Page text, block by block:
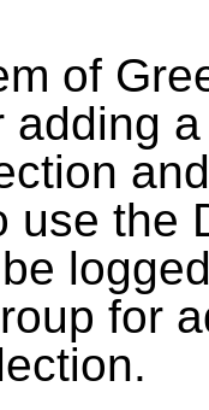
of
adding
use the
for